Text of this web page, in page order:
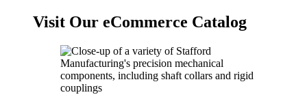
Visit Our eCommerce Catalog